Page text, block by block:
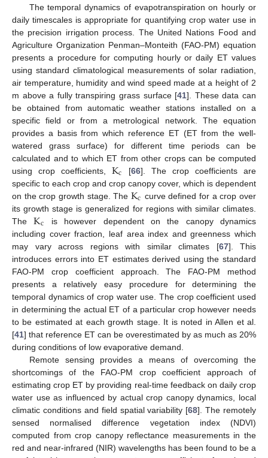
The temporal dynamics of evapotranspiration on hourly or
daily timescales is appropriate for quantifying crop water use in
the precision irrigation process. The United Nations Food and
Agriculture Organization Penman–Monteith (FAO-PM) equation
presents a procedure for computing hourly or daily ET values
using standard climatological measurements of solar radiation,
air temperature, humidity and wind speed made at a height of 2
m above a fully transpiring grass surface [41]. These data can
be obtained from automatic weather stations installed on a
specific field or from a metrological network. The equation
provides a basis from which reference ET (ET from the well-
watered grass surface) for different time periods can be
calculated and to which ET from other crops can be computed
using crop coefficients, Kc [66]. The crop coefficients are
specific to each crop and crop canopy cover, which is dependent
on the crop growth stage. The Kc curve defined for a crop over
its growth stage is generalized for regions with similar climates.
TheKc
is however dependent on the canopy dynamics
including cover fraction, leaf area index and greenness which
may vary across regions with similar climates [67]. This
introduces errors into ET estimates derived using the standard
FAO-PM crop coefficient approach. The FAO-PM method
presents a relatively easy procedure for determining the
temporal dynamics of crop water use. The crop coefficient used
in determining the actual ET of a particular crop however needs
to be estimated at each growth stage. It is noted in Allen et al.
[41] that reference ET can be overestimated by as much as 20%
during conditions of low evaporative demand.
Remote sensing provides a means of overcoming the
shortcomings of the FAO-PM crop coefficient approach of
estimating crop ET by providing real-time feedback on daily crop
water use as influenced by actual crop canopy dynamics, local
climatic conditions and field spatial variability [68]. The remotely
sensed normalised difference vegetation index (NDVI)
computed from crop canopy reflectance measurements in the
red and near-infrared (NIR) wavelengths has been found to be a